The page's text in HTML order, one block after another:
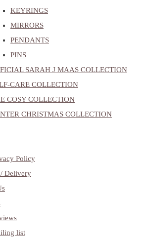
KEYRINGS
MIRRORS
PENDANTS
PINS
SARAH J MAAS COLLECTION
CARE COLLECTION
COSY COLLECTION
CHRISTMAS COLLECTION
Policy
Delivery
list